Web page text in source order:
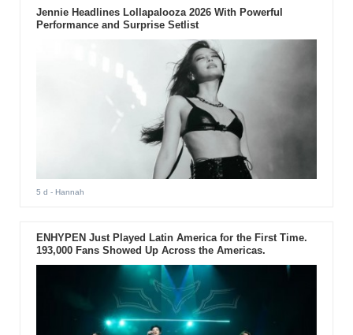
Jennie Headlines Lollapalooza 2026 With Powerful
Performance and Surprise Setlist
5 d - Hannah
ENHYPEN Just Played Latin America for the First Time.
193,000 Fans Showed Up Across the Americas.